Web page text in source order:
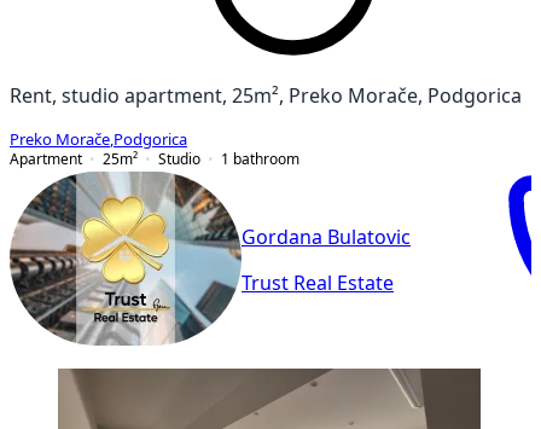
Rent, studio apartment, 25m², Preko Morače, Podgorica
Preko Morače Podgorica
Apartment
25m² Studio 1 bathroom
Gordana Bulatovic
Trust Real Estate